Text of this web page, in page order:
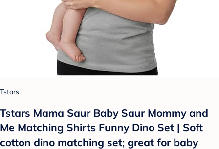
Tstars
Tstars Mama Saur Baby Saur Mommy and
Me Matching Shirts Funny Dino Set | Soft
cotton dino matching set; great for baby